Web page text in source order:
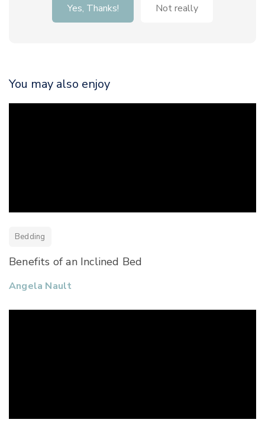
Yes, Thanks! Not really
You may also enjoy
Bedding
Benefits of an Inclined Bed
Angela Nault